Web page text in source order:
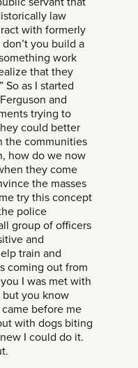
law
with formerly
you build a
work
that they
So as I started
and
trying to
could better
the communities
how do we now
they come
the masses
try this concept
police
group of officers
and
train and
coming out from
I was met with
but you know
before me
with dogs biting
I could do it.